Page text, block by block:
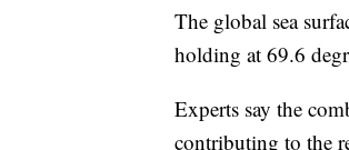
The global sea
holding at 69.6
Experts say the
contributing to the